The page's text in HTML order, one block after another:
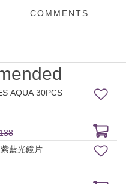
COMMENTS
AQUA 30PCS
藍光鏡片